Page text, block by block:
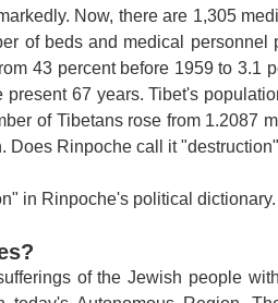
Now, there are 1,305
of beds and medical
43 percent before 1959 to 3.1
present 67 years.Tibet's
of Tibetans rose from 1.2087
Does Rinpoche call it
in Rinpoche's political dictionary.
of the Jewish people